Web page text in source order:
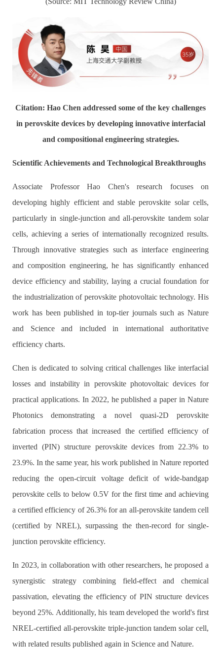
Citation: Hao Chen addressed some of the key challenges
in perovskite devices by developing innovative interfacial
and compositional engineering strategies.
Scientific Achievements and Technological Breakthroughs
Associate Professor Hao Chen's research focuses on
developing highly efficient and stable perovskite solar cells,
particularly in single-junction and all-perovskite tandem solar
cells, achieving a series of internationally recognized results.
Through innovative strategies such as interface engineering
and composition engineering, he has significantly enhanced
device efficiency and stability, laying a crucial foundation for
the industrialization of perovskite photovoltaic technology. His
work has been published in top-tier journals such as Nature
and Science and included in international authoritative
efficiency charts.
Chen is dedicated to solving critical challenges like interfacial
losses and instability in perovskite photovoltaic devices for
practical applications. In 2022, he published a paper in Nature
Photonics demonstrating a novel quasi-2D perovskite
fabrication process that increased the certified efficiency of
inverted (PIN) structure perovskite devices from 22.3% to
23.9%. In the same year, his work published in Nature reported
reducing the open-circuit voltage deficit of wide-bandgap
perovskite cells to below 0.5V for the first time and achieving
a certified efficiency of 26.3% for an all-perovskite tandem cell
(certified by NREL), surpassing the then-record for single-
junction perovskite efficiency.
In 2023, in collaboration with other researchers, he proposed a
synergistic strategy combining field-effect and chemical
passivation, elevating the efficiency of PIN structure devices
beyond 25%. Additionally, his team developed the world's first
NREL-certified all-perovskite triple-junction tandem solar cell,
with related results published again in Science and Nature.